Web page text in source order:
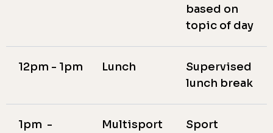
based on
topic of day
12pm - 1pm Lunch
Supervised
lunch break
1pm -
Multisport
Sport